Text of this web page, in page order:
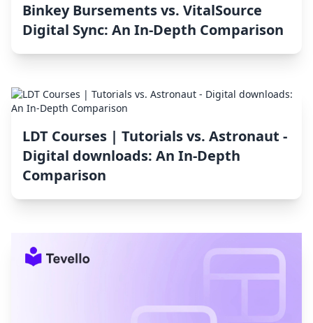
Binkey Bursements vs. VitalSource
Digital Sync: An In-Depth Comparison
LDT Courses | Tutorials vs. Astronaut ‑
Digital downloads: An In-Depth
Comparison